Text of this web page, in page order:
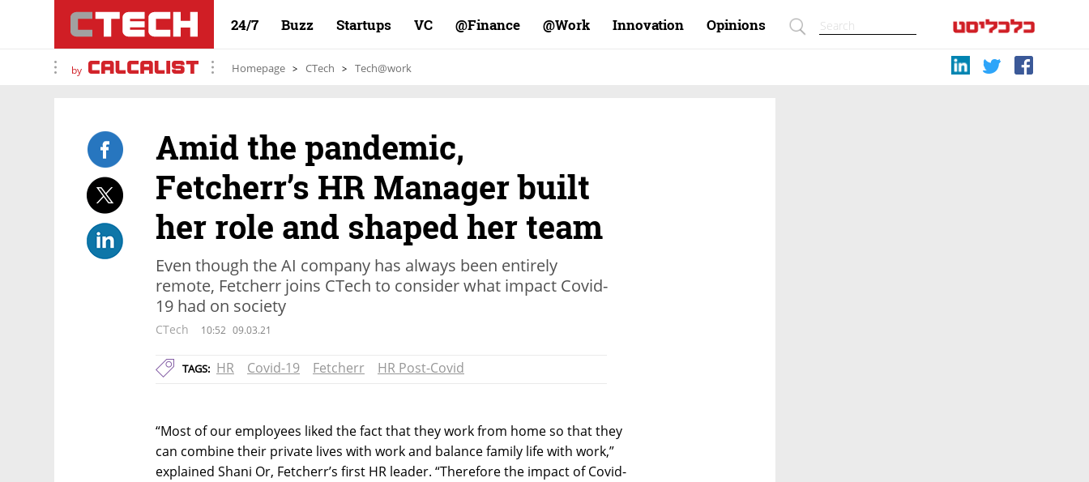
24/7 Buzz Startups VC Finance@ Work@ Innovation Opinions
by Homepage CTech Tech@work
Amid the pandemic,
Fetcherr’s HR Manager built
her role and shaped her team
Even though the AI company has always been entirely
remote, Fetcherr joins CTech to consider what impact Covid-
19 had on society
CTech 10:52 09.03.21
TAGS: HR Covid-19 Fetcherr HR Post-Covid
“Most of our employees liked the fact that they work from home so that they
can combine their private lives with work and balance family life with work,”
explained Shani Or, Fetcherr’s first HR leader. “Therefore the impact of Covid-